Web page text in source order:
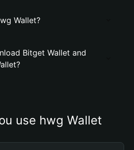
Wallet?
Bitget Wallet and
use hwg Wallet